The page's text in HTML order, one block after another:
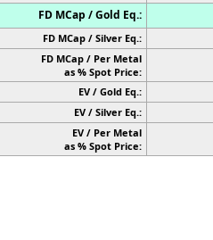
FD MCap / Gold Eq.:
FD MCap / Silver Eq.:
FD MCap / Per Metal
as % Spot Price:
EV / Gold Eq.:
EV / Silver Eq.:
EV / Per Metal
as % Spot Price: